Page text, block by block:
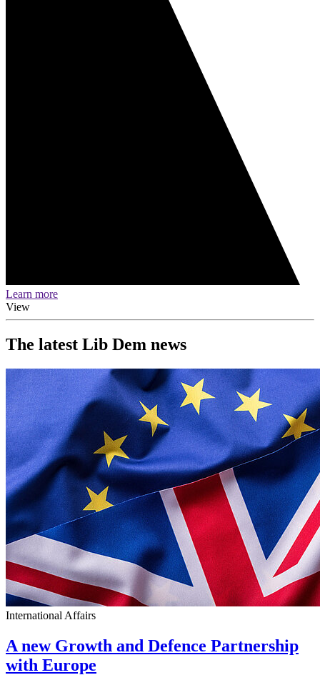
Learn more
View
The latest Lib Dem news
International Affairs
A new Growth and Defence Partnership
with Europe